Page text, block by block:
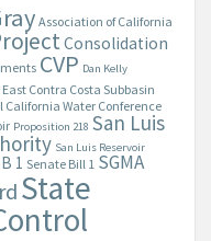
Association of California
Consolidation
CVP Dan Kelly
East Contra Costa Subbasin
California Water Conference
Proposition 218 San Luis
San Luis Reservoir
1 Senate Bill 1 SGMA
State